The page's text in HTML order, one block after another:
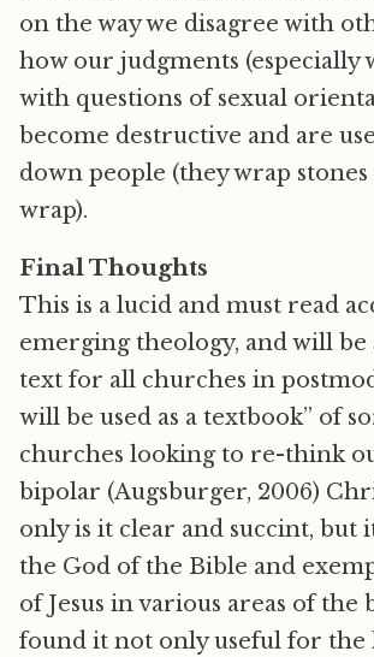
on the way we disagree with
how our judgments (especially
with questions of sexual
become destructive and are
down people (they wrap
wrap).
Final Thoughts
This is a lucid and must read
emerging theology, and will
text for all churches in
will be used as a textbook” of
churches looking to re-think
bipolar (Augsburger, 2006)
only is it clear and succint, but
the God of the Bible and
of Jesus in various areas of the
found it not only useful for the